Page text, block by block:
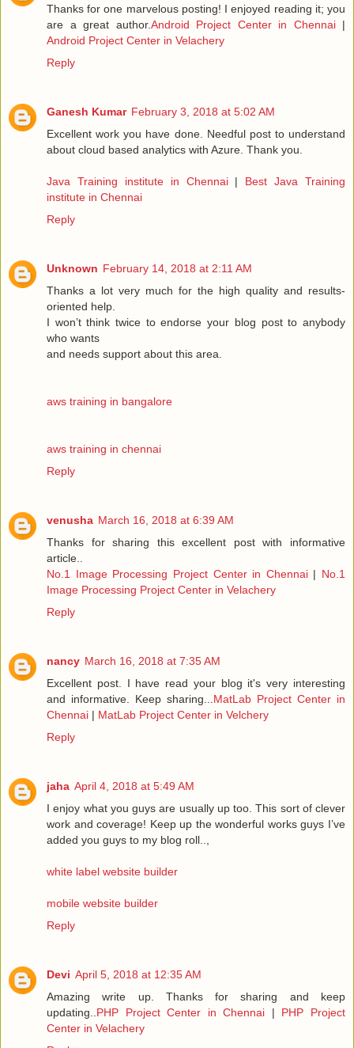
Thanks for one marvelous posting! I enjoyed reading it; you
are a great author.Android Project Center in Chennai|
Android Project Center in Velachery
Reply
Ganesh Kumar February 3, 2018 at 5:02 AM
Excellent work you have done. Needful post to understand
about cloud based analytics with Azure. Thank you.
Java Training institute in Chennai| Best Java Training
institute in Chennai
Reply
Unknown February 14, 2018 at 2:11 AM
Thanks a lot very much for the high quality and results-
oriented help.
I won’t think twice to endorse your blog post to anybody
who wants
and needs support about this area.
aws training in bangalore
aws training in chennai
Reply
venusha March 16, 2018 at 6:39 AM
Thanks for sharing this excellent post with informative
article..
No.1 Image Processing Project Center in Chennai| No.1
Image Processing Project Center in Velachery
Reply
nancy March 16, 2018 at 7:35 AM
Excellent post. I have read your blog it's very interesting
and informative. Keep sharing... MatLab Project Center in
Chennai | MatLab Project Center in Velchery
Reply
jaha April 4, 2018 at 5:49 AM
I enjoy what you guys are usually up too. This sort of clever
work and coverage! Keep up the wonderful works guys I’ve
added you guys to my blog roll..,
white label website builder
mobile website builder
Reply
Devi April 5, 2018 at 12:35 AM
Amazing write up. Thanks for sharing and keep
updating.. PHP Project Center in Chennai | PHP Project
Center in Velachery